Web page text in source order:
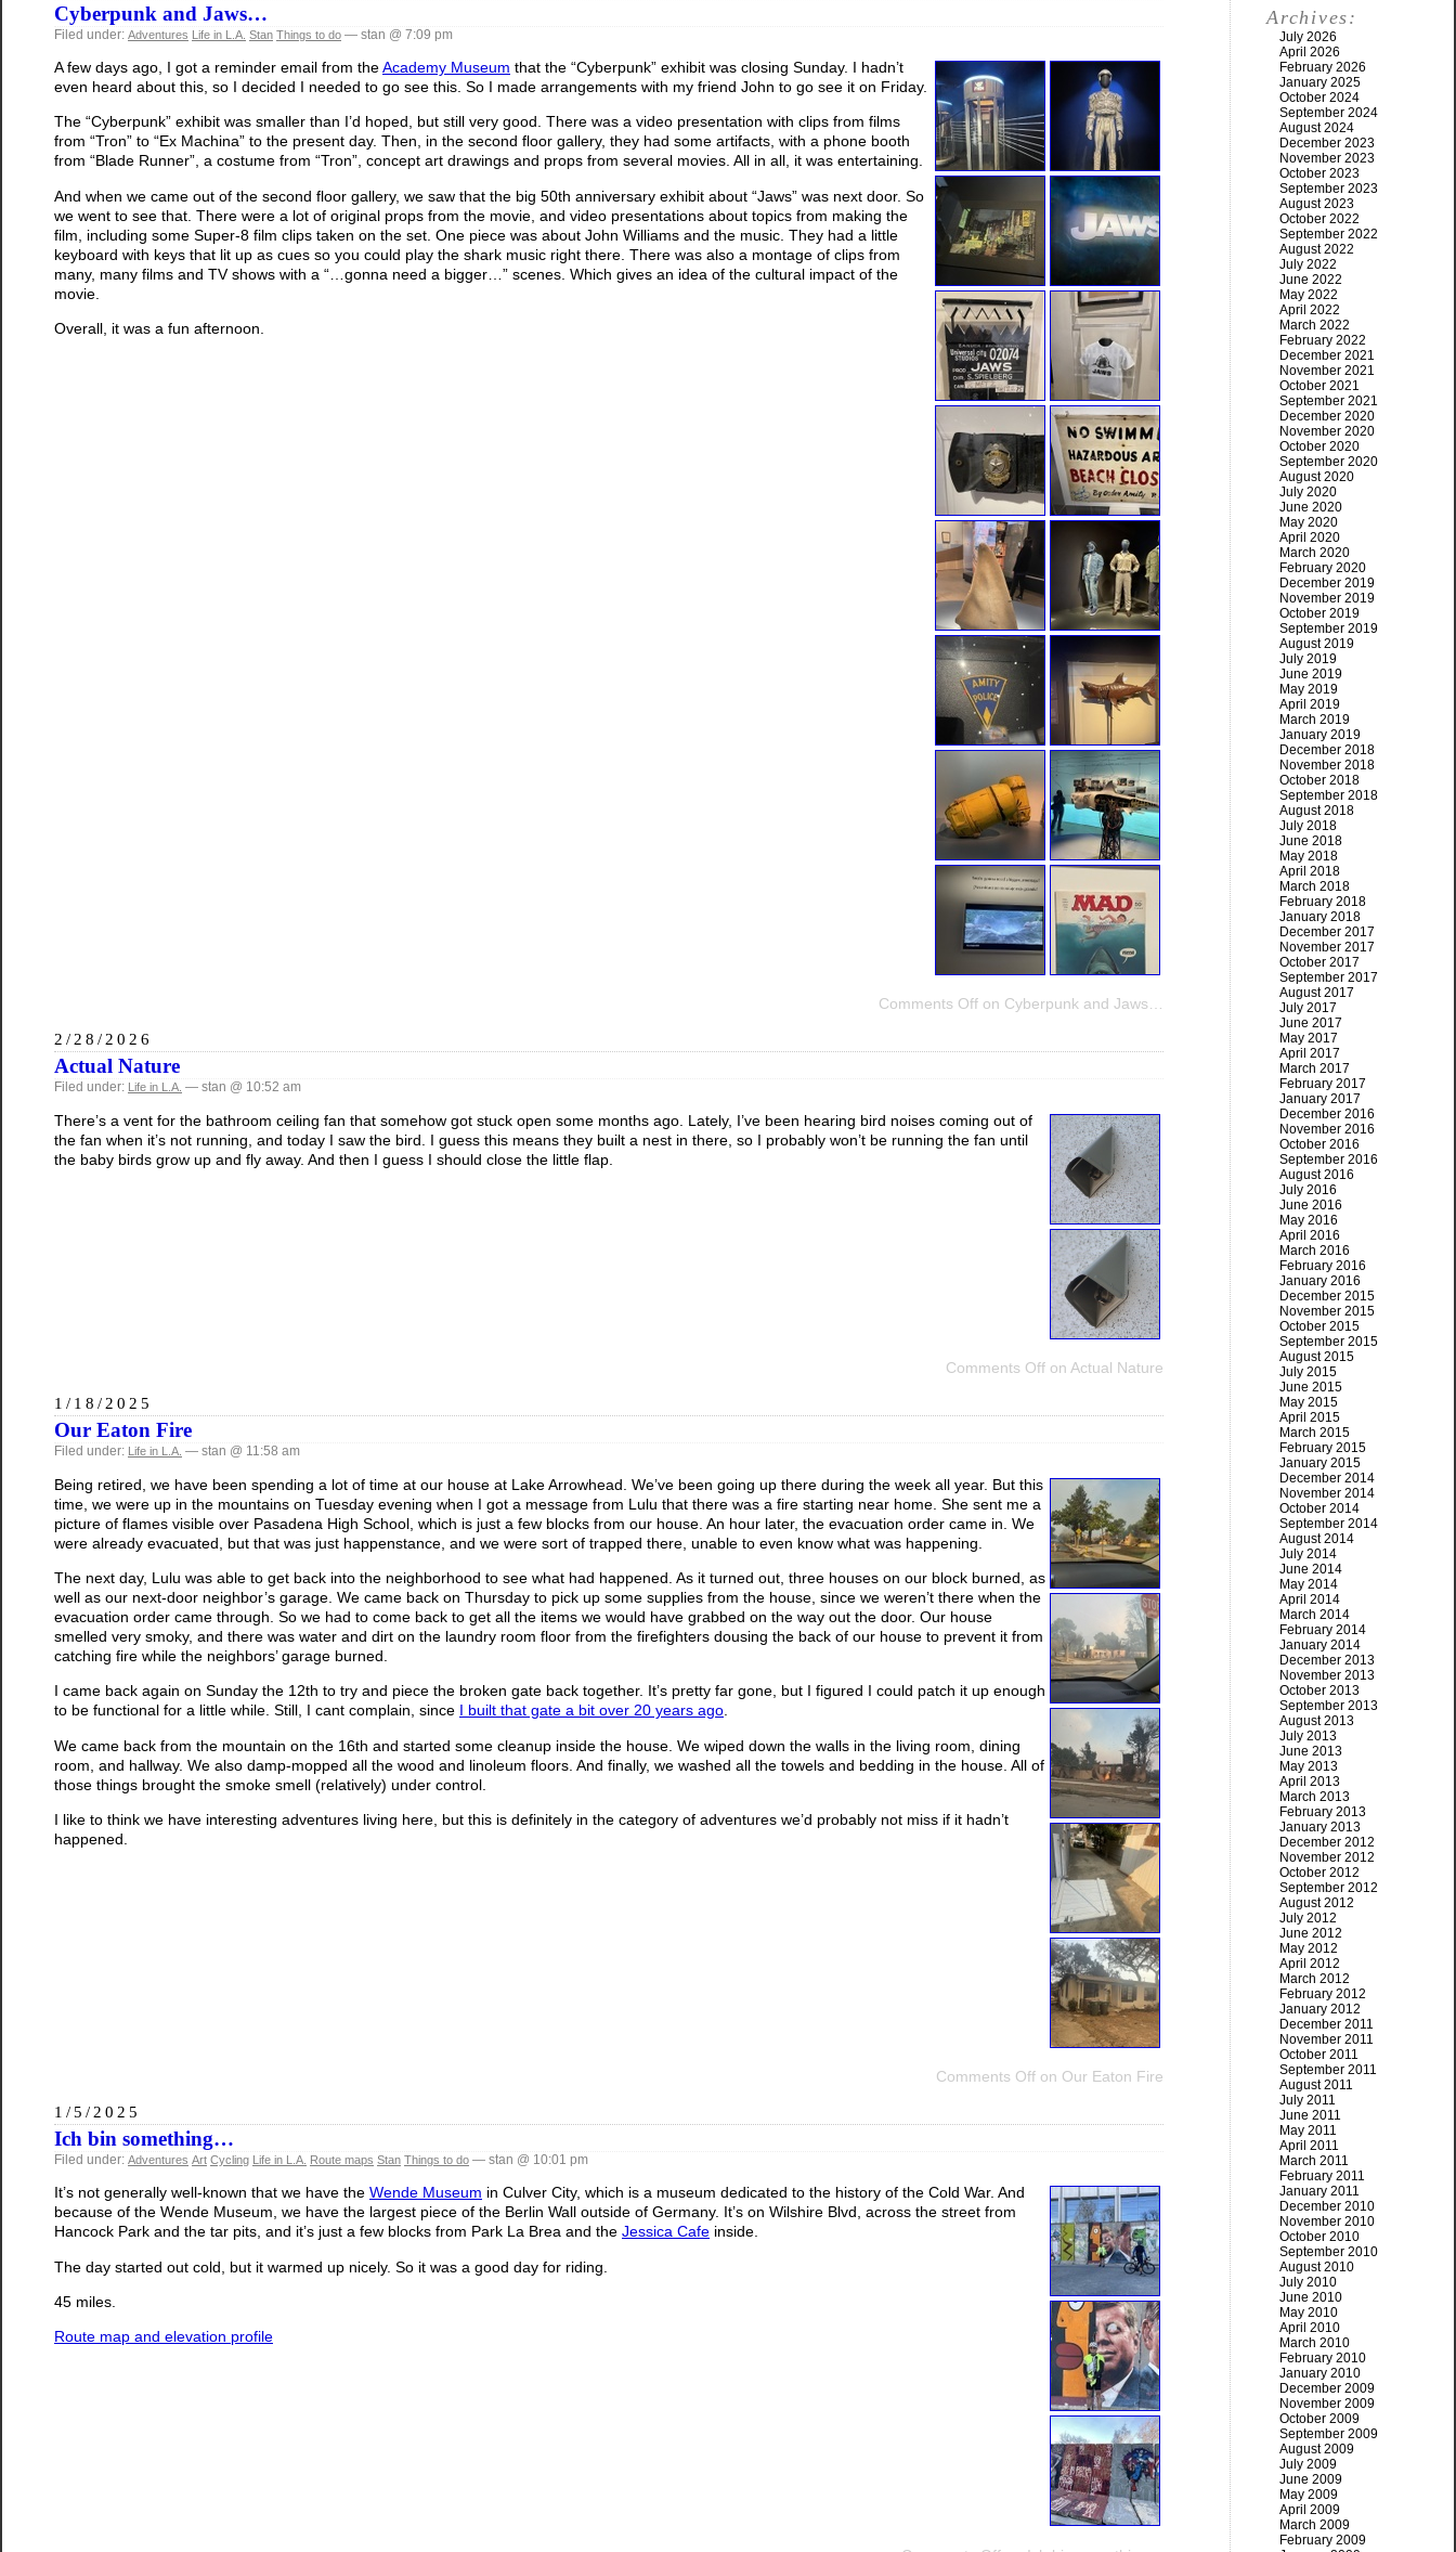
Cyberpunk and Jaws…
Filed under: Adventures Life in L.A. Stan Things to do — stan @ 7:09 pm
A few days ago, I got a reminder email from theAcademy Museum that the “Cyberpunk” exhibit was closing Sunday. I hadn’t
even heard about this, so I decided I needed to go see this. So I made arrangements with my friend John to go see it on Friday.
The “Cyberpunk” exhibit was smaller than I’d hoped, but still very good. There was a video presentation with clips from films
from “Tron” to “Ex Machina” to the present day. Then, in the second floor gallery, they had some artifacts, with a phone booth
from “Blade Runner”, a costume from “Tron”, concept art drawings and props from several movies. All in all, it was entertaining.
And when we came out of the second floor gallery, we saw that the big 50th anniversary exhibit about “Jaws” was next door. So
we went to see that. There were a lot of original props from the movie, and video presentations about topics from making the
film, including some Super-8 film clips taken on the set. One piece was about John Williams and the music. They had a little
keyboard with keys that lit up as cues so you could play the shark music right there. There was also a montage of clips from
many, many films and TV shows with a “…gonna need a bigger…” scenes. Which gives an idea of the cultural impact of the
movie.
Overall, it was a fun afternoon.
Comments Off on Cyberpunk and Jaws…
2/28/2026
Actual Nature
Filed under: Life in L.A. — stan @ 10:52 am
There’s a vent for the bathroom ceiling fan that somehow got stuck open some months ago. Lately, I’ve been hearing bird noises coming out of
the fan when it’s not running, and today I saw the bird. I guess this means they built a nest in there, so I probably won’t be running the fan until
the baby birds grow up and fly away. And then I guess I should close the little flap.
Comments Off on Actual Nature
1/18/2025
Our Eaton Fire
Filed under: Life in L.A. — stan @ 11:58 am
Being retired, we have been spending a lot of time at our house at Lake Arrowhead. We’ve been going up there during the week all year. But this
time, we were up in the mountains on Tuesday evening when I got a message from Lulu that there was a fire starting near home. She sent me a
picture of flames visible over Pasadena High School, which is just a few blocks from our house. An hour later, the evacuation order came in. We
were already evacuated, but that was just happenstance, and we were sort of trapped there, unable to even know what was happening.
The next day, Lulu was able to get back into the neighborhood to see what had happened. As it turned out, three houses on our block burned, as
well as our next-door neighbor’s garage. We came back on Thursday to pick up some supplies from the house, since we weren’t there when the
evacuation order came through. So we had to come back to get all the items we would have grabbed on the way out the door. Our house
smelled very smoky, and there was water and dirt on the laundry room floor from the firefighters dousing the back of our house to prevent it from
catching fire while the neighbors’ garage burned.
I came back again on Sunday the 12th to try and piece the broken gate back together. It’s pretty far gone, but I figured I could patch it up enough
to be functional for a little while. Still, I cant complain, since I built that gate a bit over 20 years ago.
We came back from the mountain on the 16th and started some cleanup inside the house. We wiped down the walls in the living room, dining
room, and hallway. We also damp-mopped all the wood and linoleum floors. And finally, we washed all the towels and bedding in the house. All of
those things brought the smoke smell (relatively) under control.
I like to think we have interesting adventures living here, but this is definitely in the category of adventures we’d probably not miss if it hadn’t
happened.
Comments Off on Our Eaton Fire
1/5/2025
Ich bin something…
Filed under: Adventures Art Cycling Life in L.A. Route maps Stan Things to do — stan @ 10:01 pm
It’s not generally well-known that we have the Wende Museum in Culver City, which is a museum dedicated to the history of the Cold War. And
because of the Wende Museum, we have the largest piece of the Berlin Wall outside of Germany. It’s on Wilshire Blvd, across the street from
Hancock Park and the tar pits, and it’s just a few blocks from Park La Brea and the Jessica Cafe inside.
The day started out cold, but it warmed up nicely. So it was a good day for riding.
45 miles.
Route map and elevation profile
Archives:
July 2026
April 2026
February 2026
January 2025
October 2024
September 2024
August 2024
December 2023
November 2023
October 2023
September 2023
August 2023
October 2022
September 2022
August 2022
July 2022
June 2022
May 2022
April 2022
March 2022
February 2022
December 2021
November 2021
October 2021
September 2021
December 2020
November 2020
October 2020
September 2020
August 2020
July 2020
June 2020
May 2020
April 2020
March 2020
February 2020
December 2019
November 2019
October 2019
September 2019
August 2019
July 2019
June 2019
May 2019
April 2019
March 2019
January 2019
December 2018
November 2018
October 2018
September 2018
August 2018
July 2018
June 2018
May 2018
April 2018
March 2018
February 2018
January 2018
December 2017
November 2017
October 2017
September 2017
August 2017
July 2017
June 2017
May 2017
April 2017
March 2017
February 2017
January 2017
December 2016
November 2016
October 2016
September 2016
August 2016
July 2016
June 2016
May 2016
April 2016
March 2016
February 2016
January 2016
December 2015
November 2015
October 2015
September 2015
August 2015
July 2015
June 2015
May 2015
April 2015
March 2015
February 2015
January 2015
December 2014
November 2014
October 2014
September 2014
August 2014
July 2014
June 2014
May 2014
April 2014
March 2014
February 2014
January 2014
December 2013
November 2013
October 2013
September 2013
August 2013
July 2013
June 2013
May 2013
April 2013
March 2013
February 2013
January 2013
December 2012
November 2012
October 2012
September 2012
August 2012
July 2012
June 2012
May 2012
April 2012
March 2012
February 2012
January 2012
December 2011
November 2011
October 2011
September 2011
August 2011
July 2011
June 2011
May 2011
April 2011
March 2011
February 2011
January 2011
December 2010
November 2010
October 2010
September 2010
August 2010
July 2010
June 2010
May 2010
April 2010
March 2010
February 2010
January 2010
December 2009
November 2009
October 2009
September 2009
August 2009
July 2009
June 2009
May 2009
April 2009
March 2009
February 2009